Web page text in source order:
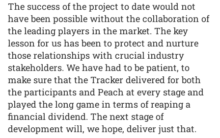
The success of the project to date would not
have been possible without the collaboration of
the leading players in the market. The key
lesson for us has been to protect and nurture
those relationships with crucial industry
stakeholders. We have had to be patient, to
make sure that the Tracker delivered for both
the participants and Peach at every stage and
played the long game in terms of reaping a
financial dividend. The next stage of
development will, we hope, deliver just that.